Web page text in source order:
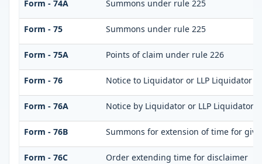
Form - 74A Summons under rule 225
Form - 75 Summons under rule 225
Form - 75A Points of claim under rule 226
Form - 76 Notice to Liquidator or LLP Liquidator
Form - 76A Notice by Liquidator or LLP Liquidator
Form - 76B Summons for extension of time for
Form - 76C Order extending time for disclaimer